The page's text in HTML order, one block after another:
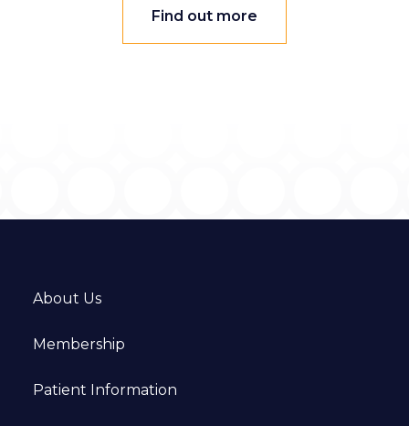
Find out more
About Us
Membership
Patient Information